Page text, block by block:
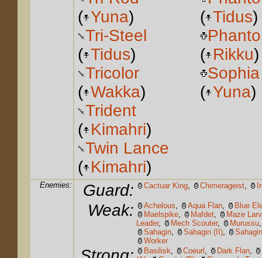
( Yuna)
Tri-Steel
( Tidus)
Tricolor
( Wakka)
Trident
( Kimahri)
Twin Lance
( Kimahri)
( Tidus)
( Rikku)
( Yuna)
Enemies: Guard: Cactuar King, Chimerageist,
Weak: Achelous, Aqua Flan,
Blue
Maelspike, Mafdet,
Maze
Leader, Mech Scouter, Murussu
Sahagin, Sahagin (II),
Worker
Basilisk, Coeurl , Dark Flan,